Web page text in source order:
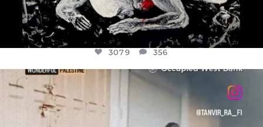
3079 356
OFFICIALANNIELENNOX
CHILDREN IN GAZA AND THE WEST